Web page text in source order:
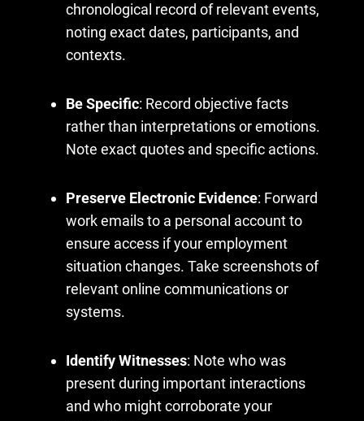
chronological record of relevant events,
noting exact dates, participants, and
contexts.
Be Specific: Record objective facts
rather than interpretations or emotions.
Note exact quotes and specific actions.
Preserve Electronic Evidence: Forward
work emails to a personal account to
ensure access if your employment
situation changes. Take screenshots of
relevant online communications or
systems.
Identify Witnesses: Note who was
present during important interactions
and who might corroborate your